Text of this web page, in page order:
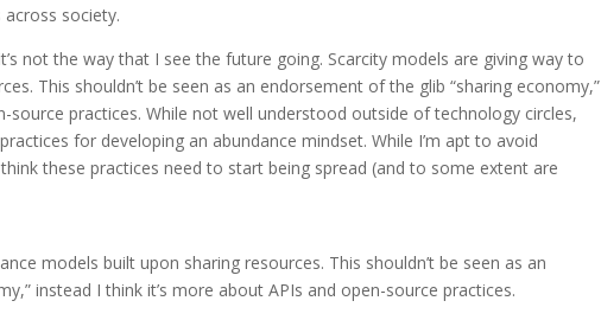
society.
not the way that I see the future going. Scarcity models are giving way to
This shouldn’t be seen as an endorsement of the glib “sharing economy,”
source practices. While not well understood outside of technology circles,
for developing an abundance mindset. While I’m apt to avoid
these practices need to start being spread (and to some extent are
models built upon sharing resources. This shouldn’t be seen as an
instead I think it’s more about APIs and open-source practices.